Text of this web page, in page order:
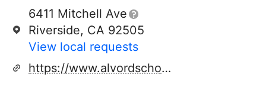
6411 Mitchell Ave
Riverside, CA 92505
View local requests
https://www.alvordschools.org/rmk